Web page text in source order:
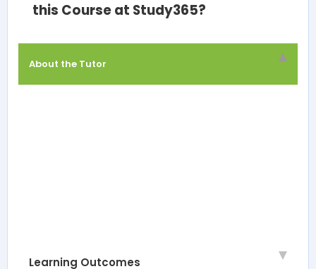
this Course at Study365?
About the Tutor
Learning Outcomes